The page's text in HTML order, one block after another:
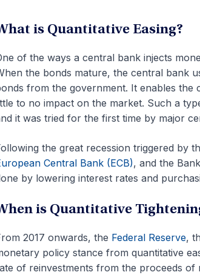
is Quantitative Easing?
of the ways a central bank injects
the bonds mature, the central bank
from the government. It enables the
to no impact on the market. Such a
it was tried for the first time by major
the great recession triggered by
Central Bank (ECB), and the
by lowering interest rates and
is Quantitative
2017 onwards, the Federal Reserve,
policy stance from quantitative
of reinvestments from the proceeds of